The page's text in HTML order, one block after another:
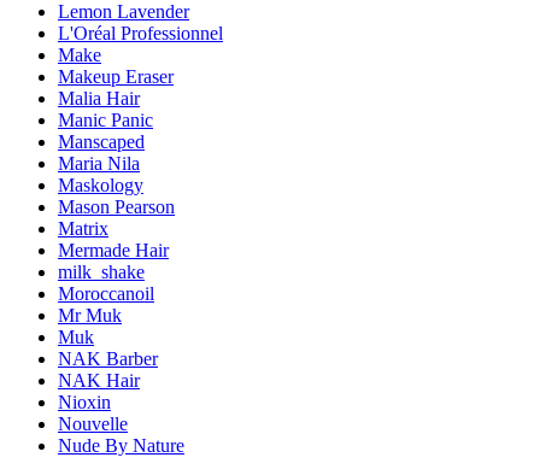
Lemon Lavender
L'Oréal Professionnel
Make
Makeup Eraser
Malia Hair
Manic Panic
Manscaped
Maria Nila
Maskology
Mason Pearson
Matrix
Mermade Hair
milk_shake
Moroccanoil
Mr Muk
Muk
NAK Barber
NAK Hair
Nioxin
Nouvelle
Nude By Nature